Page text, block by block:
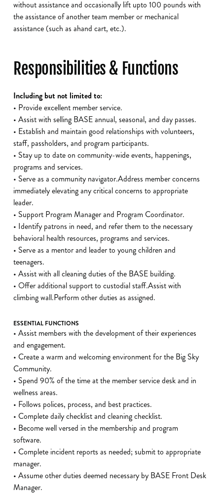
without assistance and occasionally lift upto 100 pounds with
the assistance of another team member or mechanical
assistance (such as ahand cart, etc.).
Responsibilities & Functions
Including but not limited to:
• Provide excellent member service.
• Assist with selling BASE annual, seasonal, and day passes.
• Establish and maintain good relationships with volunteers,
staff, passholders, and program participants.
• Stay up to date on community-wide events, happenings,
programs and services.
• Serve as a community navigator.Address member concerns
immediately elevating any critical concerns to appropriate
leader.
• Support Program Manager and Program Coordinator.
• Identify patrons in need, and refer them to the necessary
behavioral health resources, programs and services.
• Serve as a mentor and leader to young children and
teenagers.
• Assist with all cleaning duties of the BASE building.
• Offer additional support to custodial staff.Assist with
climbing wall.Perform other duties as assigned.
ESSENTIAL FUNCTIONS
• Assist members with the development of their experiences
and engagement.
• Create a warm and welcoming environment for the Big Sky
Community.
• Spend 90% of the time at the member service desk and in
wellness areas.
• Follows polices, process, and best practices.
• Complete daily checklist and cleaning checklist.
• Become well versed in the membership and program
software.
• Complete incident reports as needed; submit to appropriate
manager.
• Assume other duties deemed necessary by BASE Front Desk
Manager.